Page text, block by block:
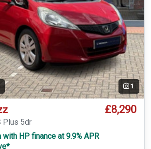
1
£8,290
Plus 5dr
HP finance at 9.9% APR